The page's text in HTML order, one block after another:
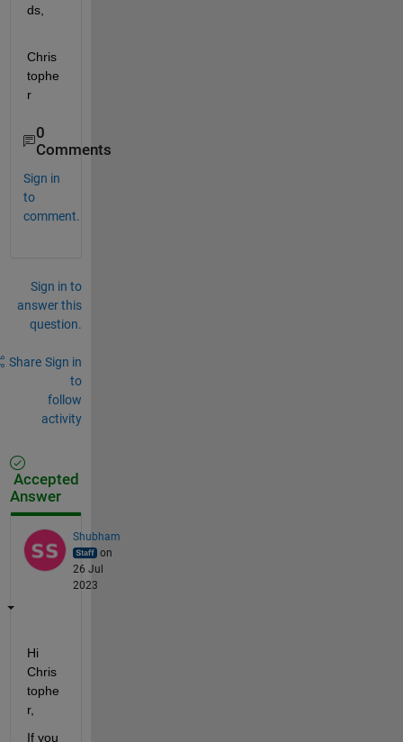
ds,
Chris
tophe
r
0
Comments
Sign in
to
comment.
Sign in to
answer this
question.
Share Sign in
to
follow
activity
Accepted
Answer
Shubham
on
26 Jul
2023
Hi
Chris
tophe
r,
If you